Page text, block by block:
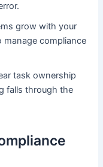
grow with your
manage compliance
task ownership
falls through the